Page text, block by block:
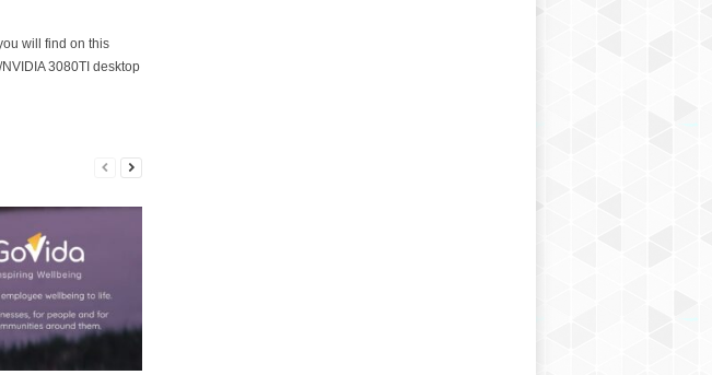
will find on this
3080TI desktop